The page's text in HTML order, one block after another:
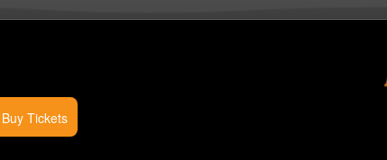
Buy Tickets